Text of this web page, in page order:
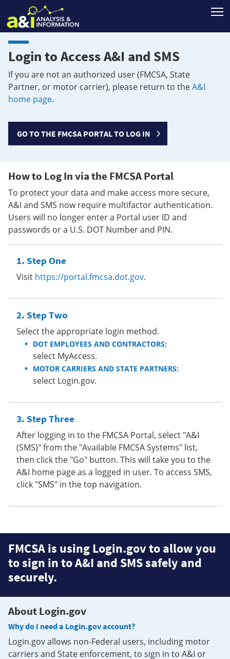
Login to Access A&I and SMS
If you are not an authorized user (FMCSA, State
Partner, or motor carrier), please return to theA&I
home page.
GO TO THE FMCSA PORTAL TO LOG IN
How to Log In via the FMCSA Portal
To protect your data and make access more secure,
A&I and SMS now require multifactor authentication.
Users will no longer enter a Portal user ID and
passwords or a U.S. DOT Number and PIN.
Step One
Visit https://portal.fmcsa.dot.gov.
Step Two
Select the appropriate login method.
DOT EMPLOYEES AND CONTRACTORS:
select MyAccess.
MOTOR CARRIERS AND STATE PARTNERS:
select Login.gov.
Step Three
After logging in to the FMCSA Portal, select "A&I
(SMS)" from the "Available FMCSA Systems" list,
then click the "Go" button. This will take you to the
A&I home page as a logged in user. To access SMS,
click "SMS" in the top navigation.
FMCSA is using Login.gov to allow you
to sign in to A&I and SMS safely and
securely.
About Login.gov
Why do I need a Login.gov account?
Login.gov allows non-Federal users, including motor
carriers and State enforcement, to sign in to A&I or